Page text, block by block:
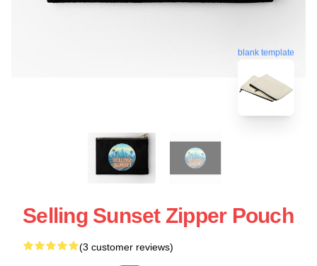
blank template
Selling Sunset Zipper Pouch
(3 customer reviews)